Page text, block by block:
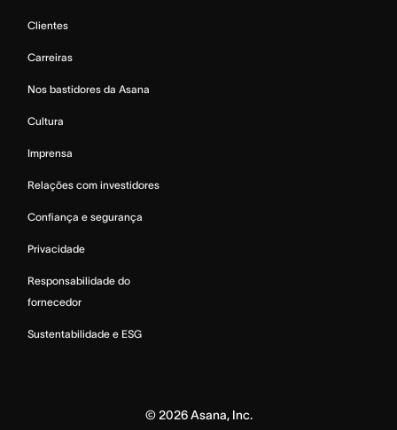
Clientes
Carreiras
Nos bastidores da Asana
Cultura
Imprensa
Relações com investidores
Confiança e segurança
Privacidade
Responsabilidade do
fornecedor
Sustentabilidade e ESG
© 2026Asana, Inc.